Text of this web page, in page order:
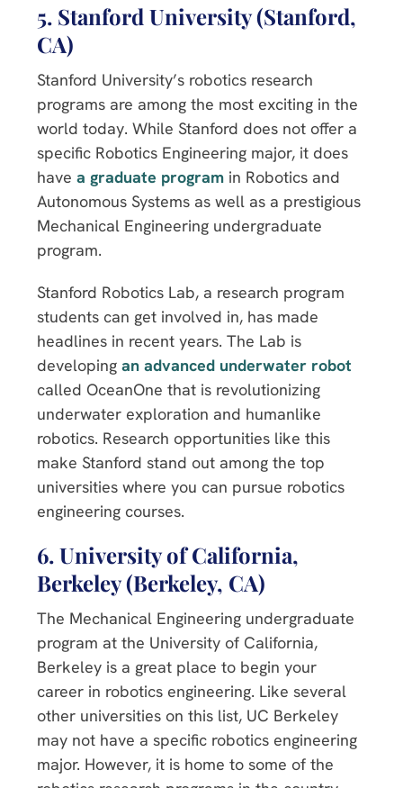
5. Stanford University (Stanford,
CA)
Stanford University’s robotics research
programs are among the most exciting in the
world today. While Stanford does not offer a
specific Robotics Engineering major, it does
have a graduate program in Robotics and
Autonomous Systems as well as a prestigious
Mechanical Engineering undergraduate
program.
Stanford Robotics Lab, a research program
students can get involved in, has made
headlines in recent years. The Lab is
developing an advanced underwater robot
called OceanOne that is revolutionizing
underwater exploration and humanlike
robotics. Research opportunities like this
make Stanford stand out among the top
universities where you can pursue robotics
engineering courses.
6. University of California,
Berkeley (Berkeley, CA)
The Mechanical Engineering undergraduate
program at the University of California,
Berkeley is a great place to begin your
career in robotics engineering. Like several
other universities on this list, UC Berkeley
may not have a specific robotics engineering
major. However, it is home to some of the